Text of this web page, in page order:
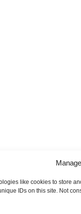
like cookies to store
IDs on this site. Not